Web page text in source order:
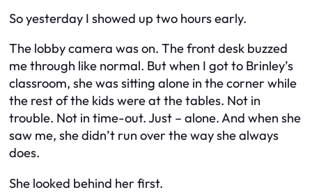
So yesterday I showed up two hours early.
The lobby camera was on. The front desk buzzed
me through like normal. But when I got to Brinley’s
classroom, she was sitting alone in the corner while
the rest of the kids were at the tables. Not in
trouble. Not in time-out. Just – alone. And when she
saw me, she didn’t run over the way she always
does.
She looked behind her first.